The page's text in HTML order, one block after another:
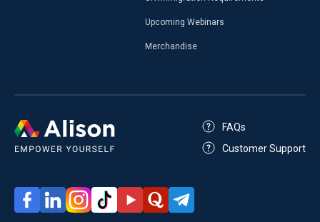
Upcoming Webinars
Merchandise
FAQs
Customer Support